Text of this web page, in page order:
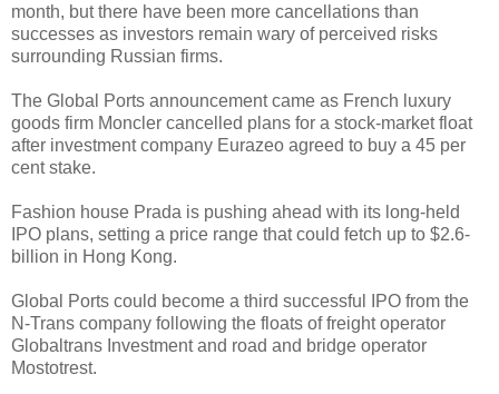
month, but there have been more cancellations than
successes as investors remain wary of perceived risks
surrounding Russian firms.
The Global Ports announcement came as French luxury
goods firm Moncler cancelled plans for a stock-market float
after investment company Eurazeo agreed to buy a 45 per
cent stake.
Fashion house Prada is pushing ahead with its long-held
IPO plans, setting a price range that could fetch up to $2.6-
billion in Hong Kong.
Global Ports could become a third successful IPO from the
N-Trans company following the floats of freight operator
Globaltrans Investment and road and bridge operator
Mostotrest.